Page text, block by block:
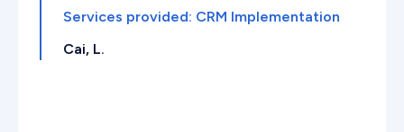
Services provided: CRM Implementation
Cai, L.